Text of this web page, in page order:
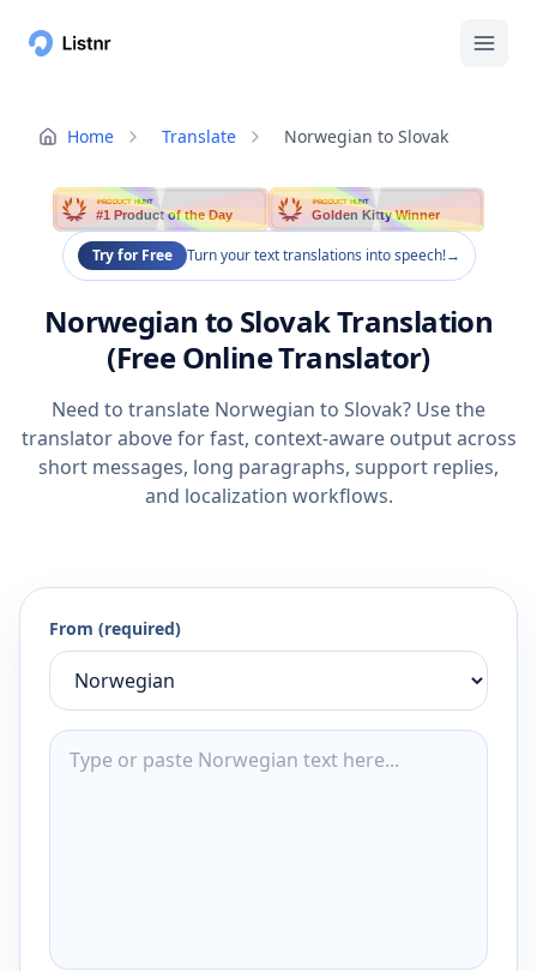
Home Translate Norwegian to Slovak
PRODUCT HUNT
#1 Product of the Day
PRODUCT HUNT
Golden Kitty Winner
Try for Free Turn your text translations into speech!→
Norwegian to Slovak Translation
(Free Online Translator)
Need to translate Norwegian to Slovak? Use the
translator above for fast, context-aware output across
short messages, long paragraphs, support replies,
and localization workflows.
From (required)